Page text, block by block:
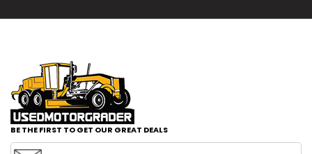
BE THE FIRST TO GET OUR GREAT DEALS